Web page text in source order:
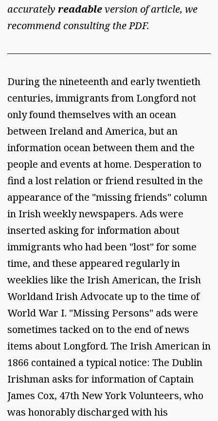
accurately readableversion of article, we
recommend consulting the PDF.
During the nineteenth and early twentieth
centuries, immigrants from Longford not
only found themselves with an ocean
between Ireland and America, but an
information ocean between them and the
people and events at home. Desperation to
find a lost relation or friend resulted in the
appearance of the "missing friends" column
in Irish weekly newspapers. Ads were
inserted asking for information about
immigrants who had been "lost" for some
time, and these appeared regularly in
weeklies like the Irish American, the Irish
Worldand Irish Advocate up to the time of
World War I. "Missing Persons" ads were
sometimes tacked on to the end of news
items about Longford. The Irish American in
1866 contained a typical notice: The Dublin
Irishman asks for information of Captain
James Cox, 47th New York Volunteers, who
was honorably discharged with his